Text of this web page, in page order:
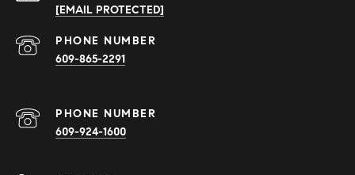
[EMAIL PROTECTED]
PHONE NUMBER
609-865-2291
PHONE NUMBER
609-924-1600